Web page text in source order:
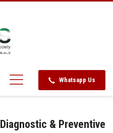
Whatsapp Us
Diagnostic & Preventive